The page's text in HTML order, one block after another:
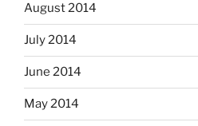
August 2014
July 2014
June 2014
May 2014